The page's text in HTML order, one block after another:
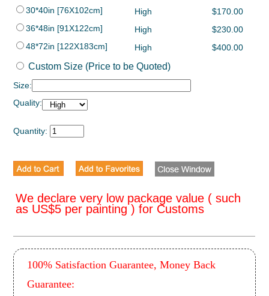
30*40in [76X102cm]
High
$170.00
36*48in [91X122cm]
High
$230.00
48*72in [122X183cm]
High $400.00
Custom Size (Price to be Quoted)
Size:
Quality:
Quantity:
We declare very low package value ( such
as US$5 per painting ) for Customs
100% Satisfaction Guarantee, Money Back
Guarantee: